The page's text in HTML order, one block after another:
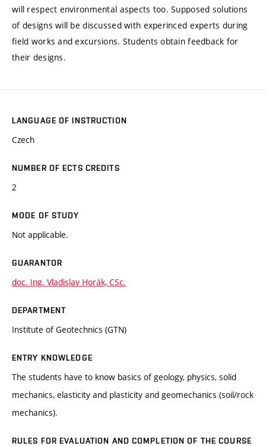
will respect environmental aspects too. Supposed solutions
of designs will be discussed with experinced experts during
field works and excursions. Students obtain feedback for
their designs.
LANGUAGE OF INSTRUCTION
Czech
NUMBER OF ECTS CREDITS
2
MODE OF STUDY
Not applicable.
GUARANTOR
doc. Ing. Vladislav Horák, CSc.
DEPARTMENT
Institute of Geotechnics (GTN)
ENTRY KNOWLEDGE
The students have to know basics of geology, physics, solid
mechanics, elasticity and plasticity and geomechanics (soil/rock
mechanics).
RULES FOR EVALUATION AND COMPLETION OF THE COURSE